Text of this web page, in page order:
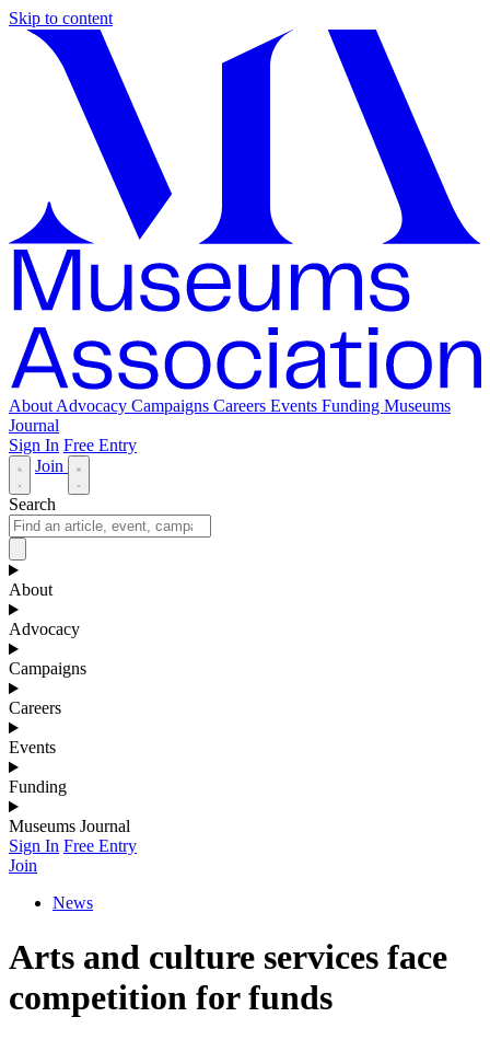
Skip to content
About Advocacy Campaigns Careers Events Funding Museums
Journal
Sign In Free Entry
Join
Search
About
Advocacy
Campaigns
Careers
Events
Funding
Museums Journal
Sign In Free Entry
Join
News
Arts and culture services face
competition for funds